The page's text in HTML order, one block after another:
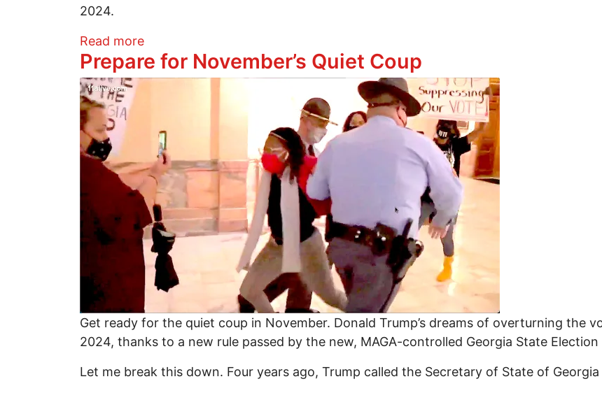
2024.
Read moreabout Victory In W. Massachusetts! Assange On The Beach!
Prepare for November’s Quiet Coup
Image
Get ready for the quiet coup in November. Donald Trump’s dreams of overturning the
2024, thanks to a new rule passed by the new, MAGA-controlled Georgia State Election
Let me break this down. Four years ago, Trump called the Secretary of State of